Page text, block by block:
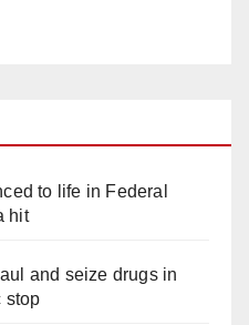
to life in Federal
hit
and seize drugs in
stop